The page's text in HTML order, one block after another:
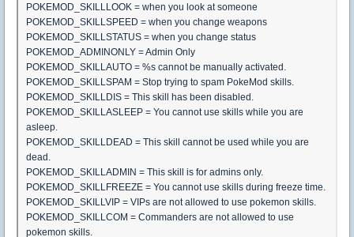
POKEMOD_SKILLLOOK = when you look at someone
POKEMOD_SKILLSPEED = when you change weapons
POKEMOD_SKILLSTATUS = when you change status
POKEMOD_ADMINONLY = Admin Only
POKEMOD_SKILLAUTO = %s cannot be manually activated.
POKEMOD_SKILLSPAM = Stop trying to spam PokeMod skills.
POKEMOD_SKILLDIS = This skill has been disabled.
POKEMOD_SKILLASLEEP = You cannot use skills while you are
asleep.
POKEMOD_SKILLDEAD = This skill cannot be used while you are
dead.
POKEMOD_SKILLADMIN = This skill is for admins only.
POKEMOD_SKILLFREEZE = You cannot use skills during freeze time.
POKEMOD_SKILLVIP = VIPs are not allowed to use pokemon skills.
POKEMOD_SKILLCOM = Commanders are not allowed to use
pokemon skills.